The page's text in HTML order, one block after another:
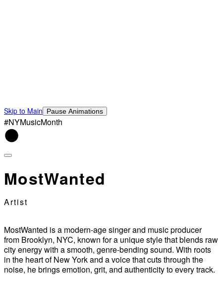
Skip to Main Pause Animations
#NYMusicMonth
MostWanted
Artist
MostWanted is a modern-age singer and music producer
from Brooklyn, NYC, known for a unique style that blends raw
city energy with a smooth, genre-bending sound. With roots
in the heart of New York and a voice that cuts through the
noise, he brings emotion, grit, and authenticity to every track.